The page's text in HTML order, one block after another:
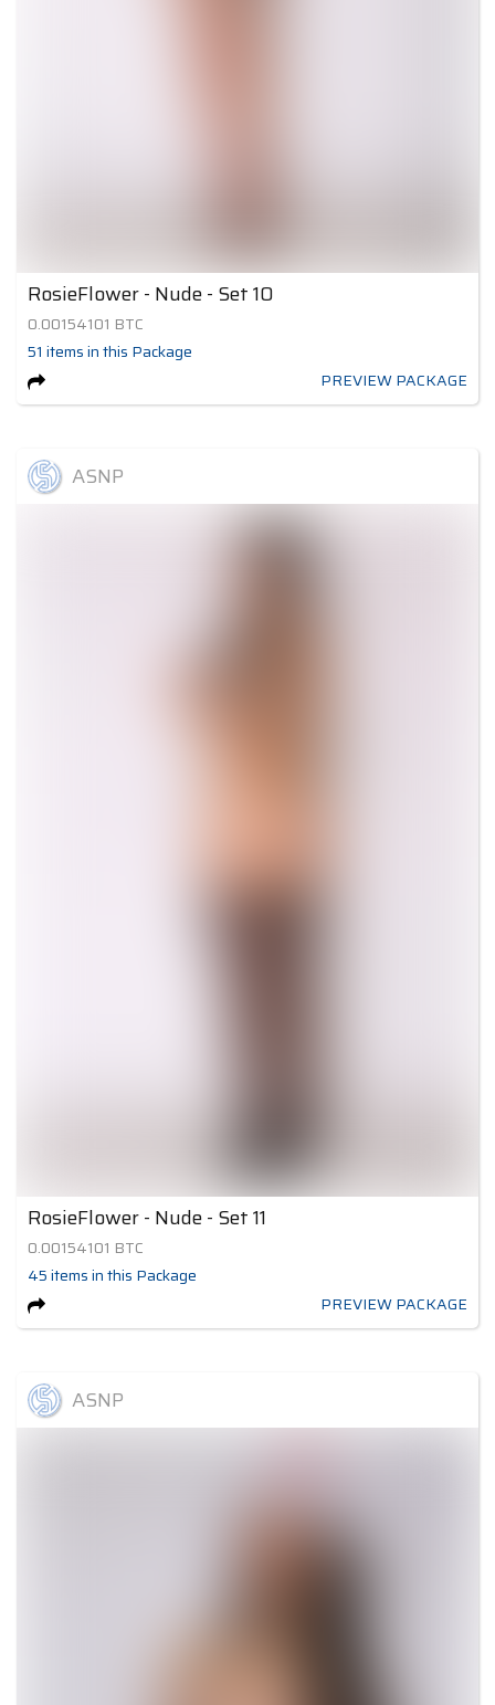
RosieFlower - Nude - Set 10
0.00154101 BTC
51 itemsin this Package
PREVIEW PACKAGE
ASNP
RosieFlower - Nude - Set 11
0.00154101 BTC
45itemsin this Package
PREVIEW PACKAGE
ASNP